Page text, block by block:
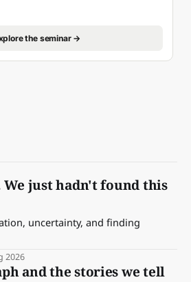
the seminar →
We just hadn't found this
uncertainty, and finding
2026
and the stories we tell